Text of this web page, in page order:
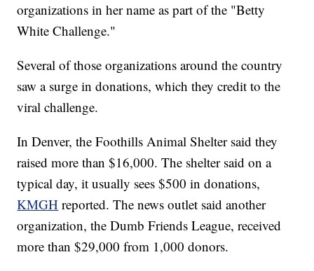
organizations in her name as part of the "Betty
White Challenge."
Several of those organizations around the country
saw a surge in donations, which they credit to the
viral challenge.
In Denver, the Foothills Animal Shelter said they
raised more than $16,000. The shelter said on a
typical day, it usually sees $500 in donations,
KMGH reported. The news outlet said another
organization, the Dumb Friends League, received
more than $29,000 from 1,000 donors.